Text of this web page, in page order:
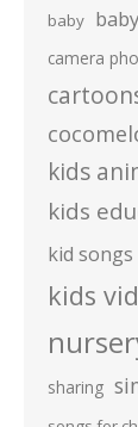
baby
camera
kids
kids
kid songs
kids
sharing